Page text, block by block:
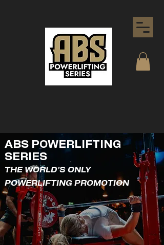
ABS POWERLIFTING
SERIES
THE WORLD'S ONLY
POWERLIFTING PROMOTION